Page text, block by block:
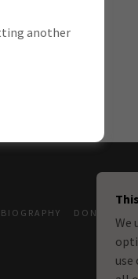
BIOGRAPHY DONATIONS
another
We